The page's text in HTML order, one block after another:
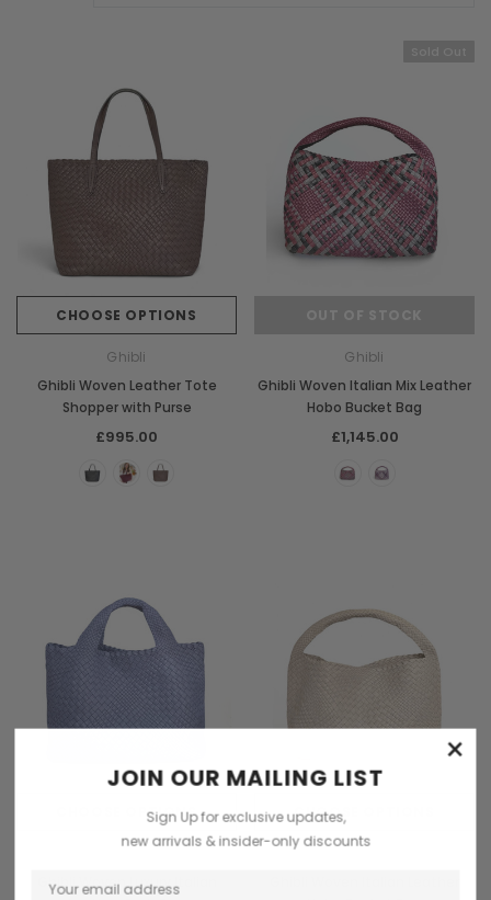
CHOOSE OPTIONS
Ghibli
Ghibli Woven Leather Tote
Shopper with Purse
£995.00
Ghibli
Ghibli Woven Italian Mix Leather
Hobo Bucket Bag
£1,145.00
CHOOSE OPTIONS
Ghibli Woven Luxury Italian
CHOOSE OPTIONS
×
JOIN OUR MAILING LIST
Sign Up for exclusive updates,
new arrivals & insider-only discounts